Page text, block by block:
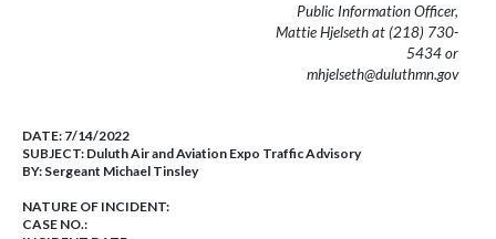
Public Information Officer,
Mattie Hjelseth at (218) 730-
5434 or
mhjelseth@duluthmn.gov
DATE: 7/14/2022
SUBJECT: Duluth Air and Aviation Expo Traffic Advisory
BY: Sergeant Michael Tinsley
NATURE OF INCIDENT:
CASE NO.: